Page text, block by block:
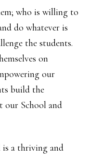
who is willing to
do whatever is
the students.
on
our
build the
our School and
is a thriving and